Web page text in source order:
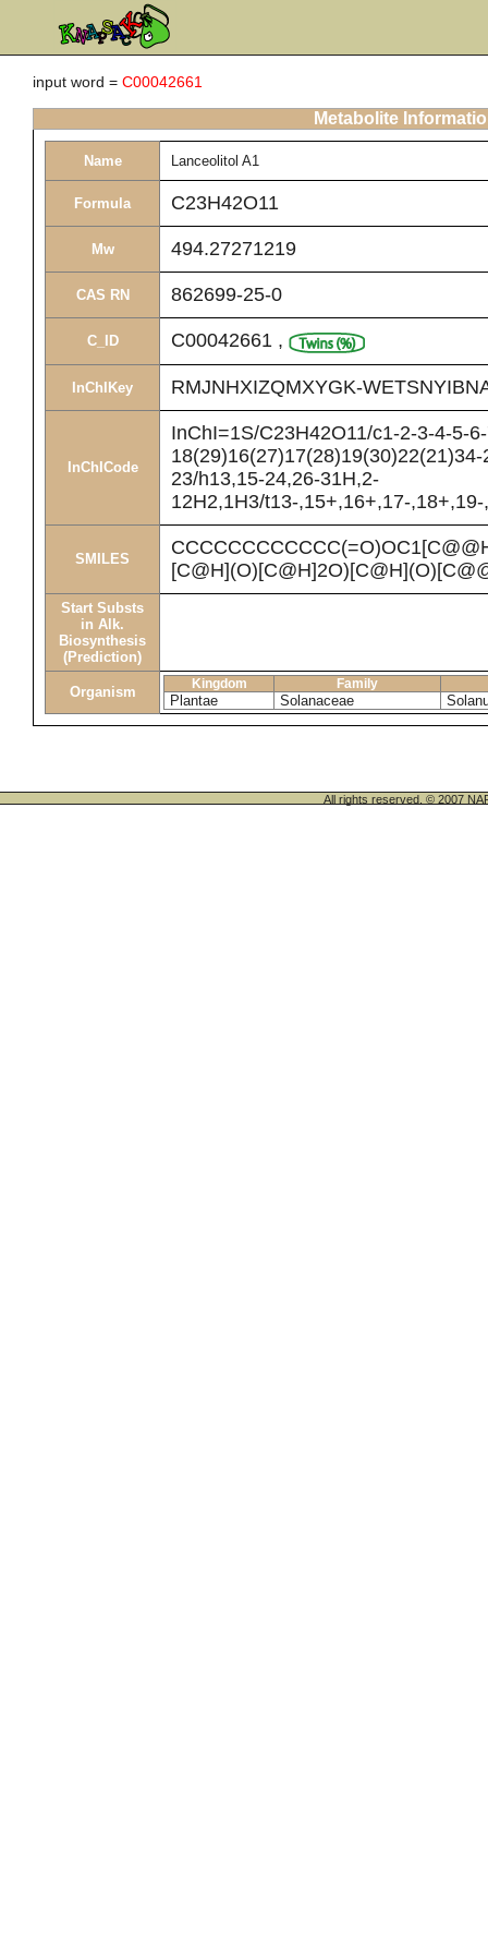
input word = C00042661
Metabolite
Name Lanceolitol A1
Formula C23H42O11
Mw 494.27271219
CAS RN 862699-25-0
C_ID C00042661 ,
InChIKey RMJNHXIZQMXYGK-
InChICode
InChI=1S/C23H42O11/c1-2-3-4-5-
23/h13,15-24,26-31H,2-
12H2,1H3/t13-,15+,16+,17-
SMILES
Start Substs
in Alk.
Biosynthesis
(Prediction)
Organism Kingdom Family
Plantae Solanaceae
All rights reserved. © 2007